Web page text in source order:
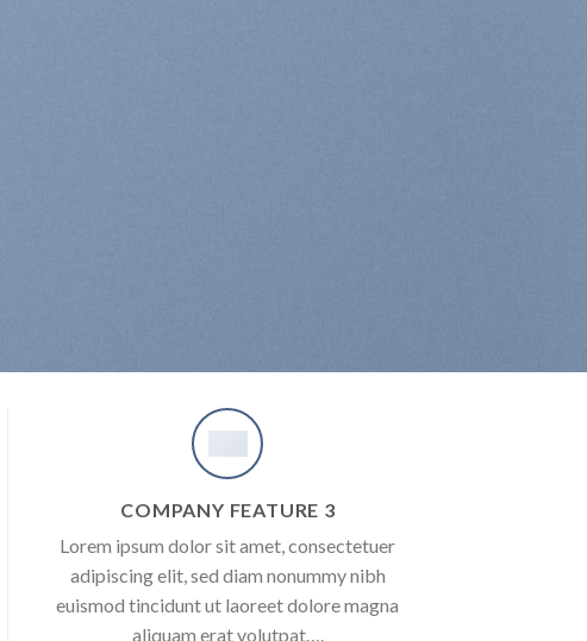
COMPANY FEATURE 3
Lorem ipsum dolor sit amet, consectetuer
adipiscing elit, sed diam nonummy nibh
euismod tincidunt ut laoreet dolore magna
aliquam erat volutpat….